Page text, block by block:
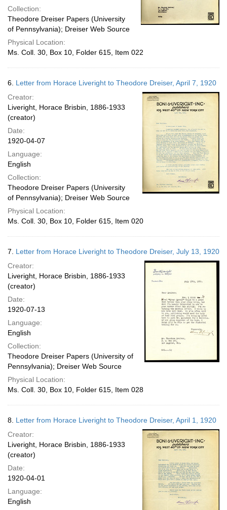
Collection:
Theodore Dreiser Papers (University
of Pennsylvania); Dreiser Web Source
Physical Location:
Ms. Coll. 30, Box 10, Folder 615, Item 022
6. Letter from Horace Liveright to Theodore Dreiser, April 7, 1920
Creator:
Liveright, Horace Brisbin, 1886-1933
(creator)
Date:
1920-04-07
Language:
English
Collection:
Theodore Dreiser Papers (University
of Pennsylvania); Dreiser Web Source
Physical Location:
Ms. Coll. 30, Box 10, Folder 615, Item 020
7. Letter from Horace Liveright to Theodore Dreiser, July 13, 1920
Creator:
Liveright, Horace Brisbin, 1886-1933
(creator)
Date:
1920-07-13
Language:
English
Collection:
Theodore Dreiser Papers (University of
Pennsylvania); Dreiser Web Source
Physical Location:
Ms. Coll. 30, Box 10, Folder 615, Item 028
8. Letter from Horace Liveright to Theodore Dreiser, April 1, 1920
Creator:
Liveright, Horace Brisbin, 1886-1933
(creator)
Date:
1920-04-01
Language:
English